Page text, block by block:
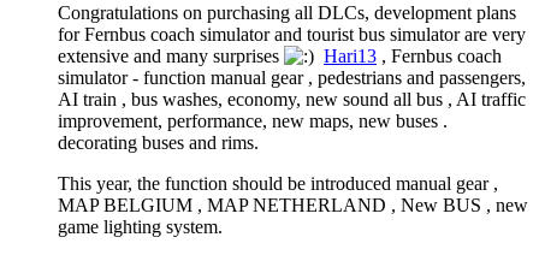
Congratulations on purchasing all DLCs, development plans
for Fernbus coach simulator and tourist bus simulator are very
extensive and many surprises
Hari13 , Fernbus coach
simulator - function manual gear , pedestrians and passengers,
AI train , bus washes, economy, new sound all bus , AI traffic
improvement, performance, new maps, new buses .
decorating buses and rims.
This year, the function should be introduced manual gear ,
MAP BELGIUM , MAP NETHERLAND , New BUS , new
game lighting system.